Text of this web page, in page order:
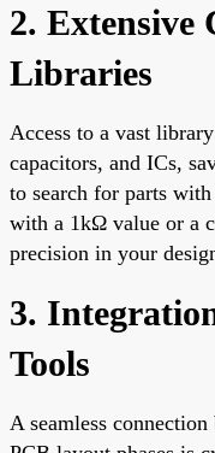
2. Extensive
Libraries
Access to a vast
capacitors, and ICs,
to search for parts
with a 1kΩ value or a
precision in your
3.
Tools
A seamless